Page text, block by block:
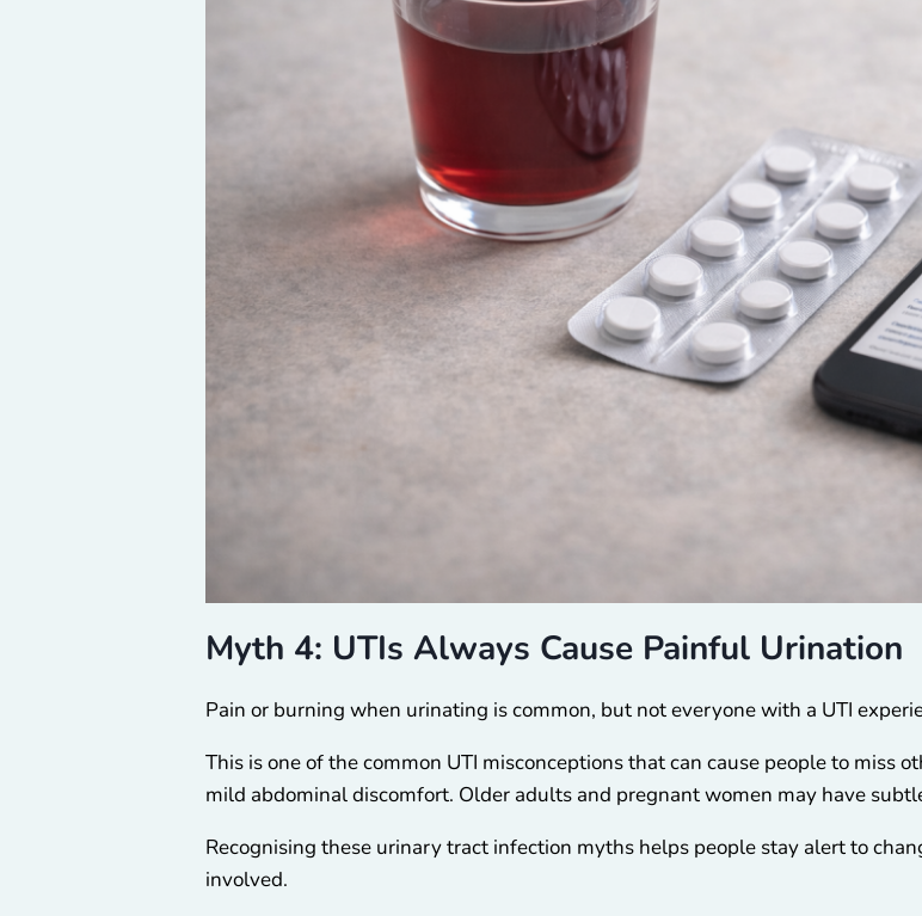
Myth 4: UTIs Always Cause Painful Urination
Pain or burning when urinating is common, but not everyone with a UTI
This is one of the common UTI misconceptions that can cause people to miss
mild abdominal discomfort. Older adults and pregnant women may have
Recognising these urinary tract infection myths helps people stay alert to
involved.